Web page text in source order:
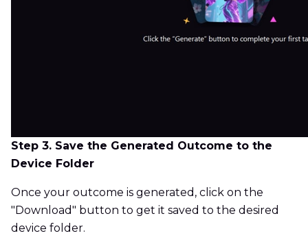
Step 3. Save the Generated Outcome to the
Device Folder
Once your outcome is generated, click on the
"Download" button to get it saved to the desired
device folder.